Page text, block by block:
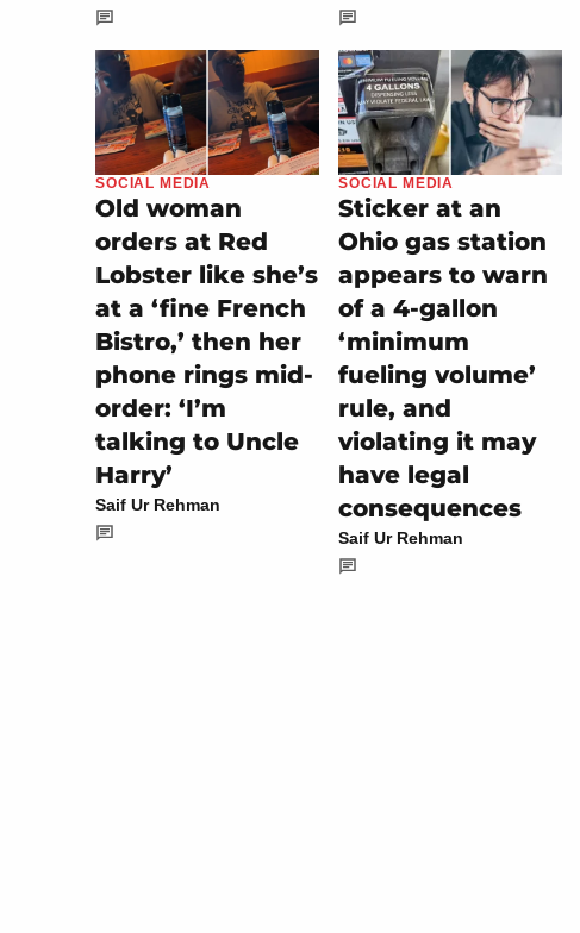
SOCIAL MEDIA
Old woman
orders at Red
Lobster like she’s
at a ‘fine French
Bistro,’ then her
phone rings mid-
order: ‘I’m
talking to Uncle
Harry’
Saif Ur Rehman
SOCIAL MEDIA
Sticker at an
Ohio gas station
appears to warn
of a 4-gallon
‘minimum
fueling volume’
rule, and
violating it may
have legal
consequences
Saif Ur Rehman